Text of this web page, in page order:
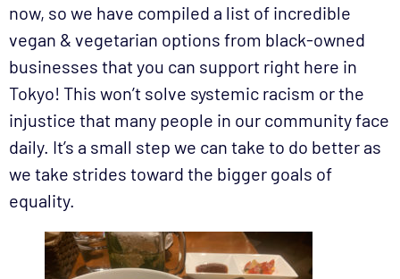
now, so we have compiled a list of incredible
vegan & vegetarian options from black-owned
businesses that you can support right here in
Tokyo! This won’t solve systemic racism or the
injustice that many people in our community face
daily. It’s a small step we can take to do better as
we take strides toward the bigger goals of
equality.